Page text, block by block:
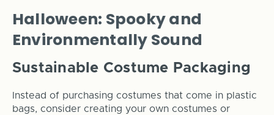
Halloween: Spooky and
Environmentally Sound
Sustainable Costume Packaging
Instead of purchasing costumes that come in plastic
bags, consider creating your own costumes or